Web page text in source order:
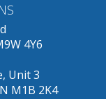
4Y6
Unit 3
M1B 2K4